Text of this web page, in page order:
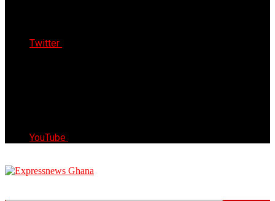
Twitter
YouTube